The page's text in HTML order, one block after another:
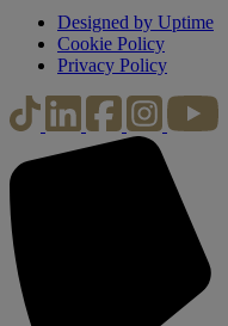
Designed by Uptime
Cookie Policy
Privacy Policy